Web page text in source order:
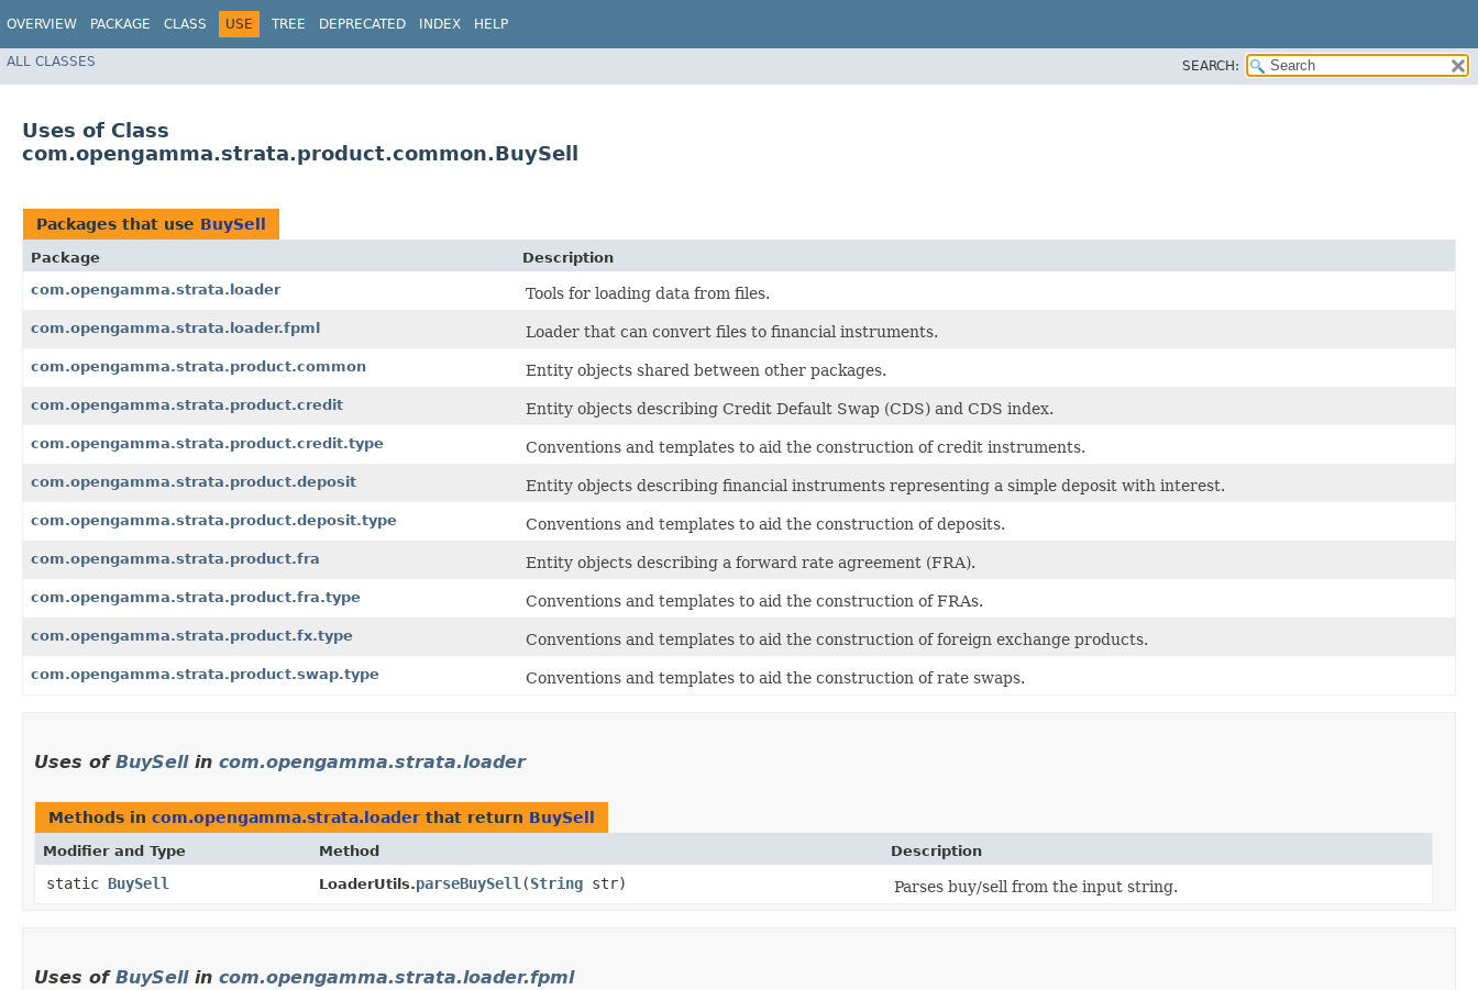
OVERVIEW PACKAGE CLASS USE TREE DEPRECATED INDEX HELP
ALL CLASSES SEARCH:
Uses of Class
com.opengamma.strata.product.common.BuySell
Packages that use BuySell
Package
Description
com.opengamma.strata.loader
Tools for loading data from files.
com.opengamma.strata.loader.fpml Loader that can convert files to financial instruments.
com.opengamma.strata.product.common Entity objects shared between other packages.
com.opengamma.strata.product.credit Entity objects describing Credit Default Swap (CDS) and CDS index.
com.opengamma.strata.product.credit.type Conventions and templates to aid the construction of credit instruments.
com.opengamma.strata.product.deposit Entity objects describing financial instruments representing a simple deposit with interest.
com.opengamma.strata.product.deposit.type Conventions and templates to aid the construction of deposits.
com.opengamma.strata.product.fra Entity objects describing a forward rate agreement (FRA).
com.opengamma.strata.product.fra.type Conventions and templates to aid the construction of FRAs.
com.opengamma.strata.product.fx.type Conventions and templates to aid the construction of foreign exchange products.
com.opengamma.strata.product.swap.type Conventions and templates to aid the construction of rate swaps.
Uses of BuySellin com.opengamma.strata.loader
Methods in com.opengamma.strata.loader that return BuySell
Modifier and Type Method Description
static BuySell LoaderUtils.parseBuySell ​(String str) Parses buy/sell from the input string.
Uses of BuySellin com.opengamma.strata.loader.fpml